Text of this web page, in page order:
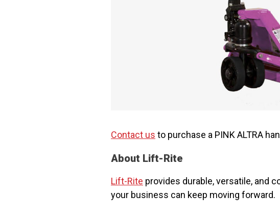
Contact us to purchase a PINK ALTRA
About Lift-Rite
Lift-Rite provides durable, versatile, and
your business can keep moving forward.